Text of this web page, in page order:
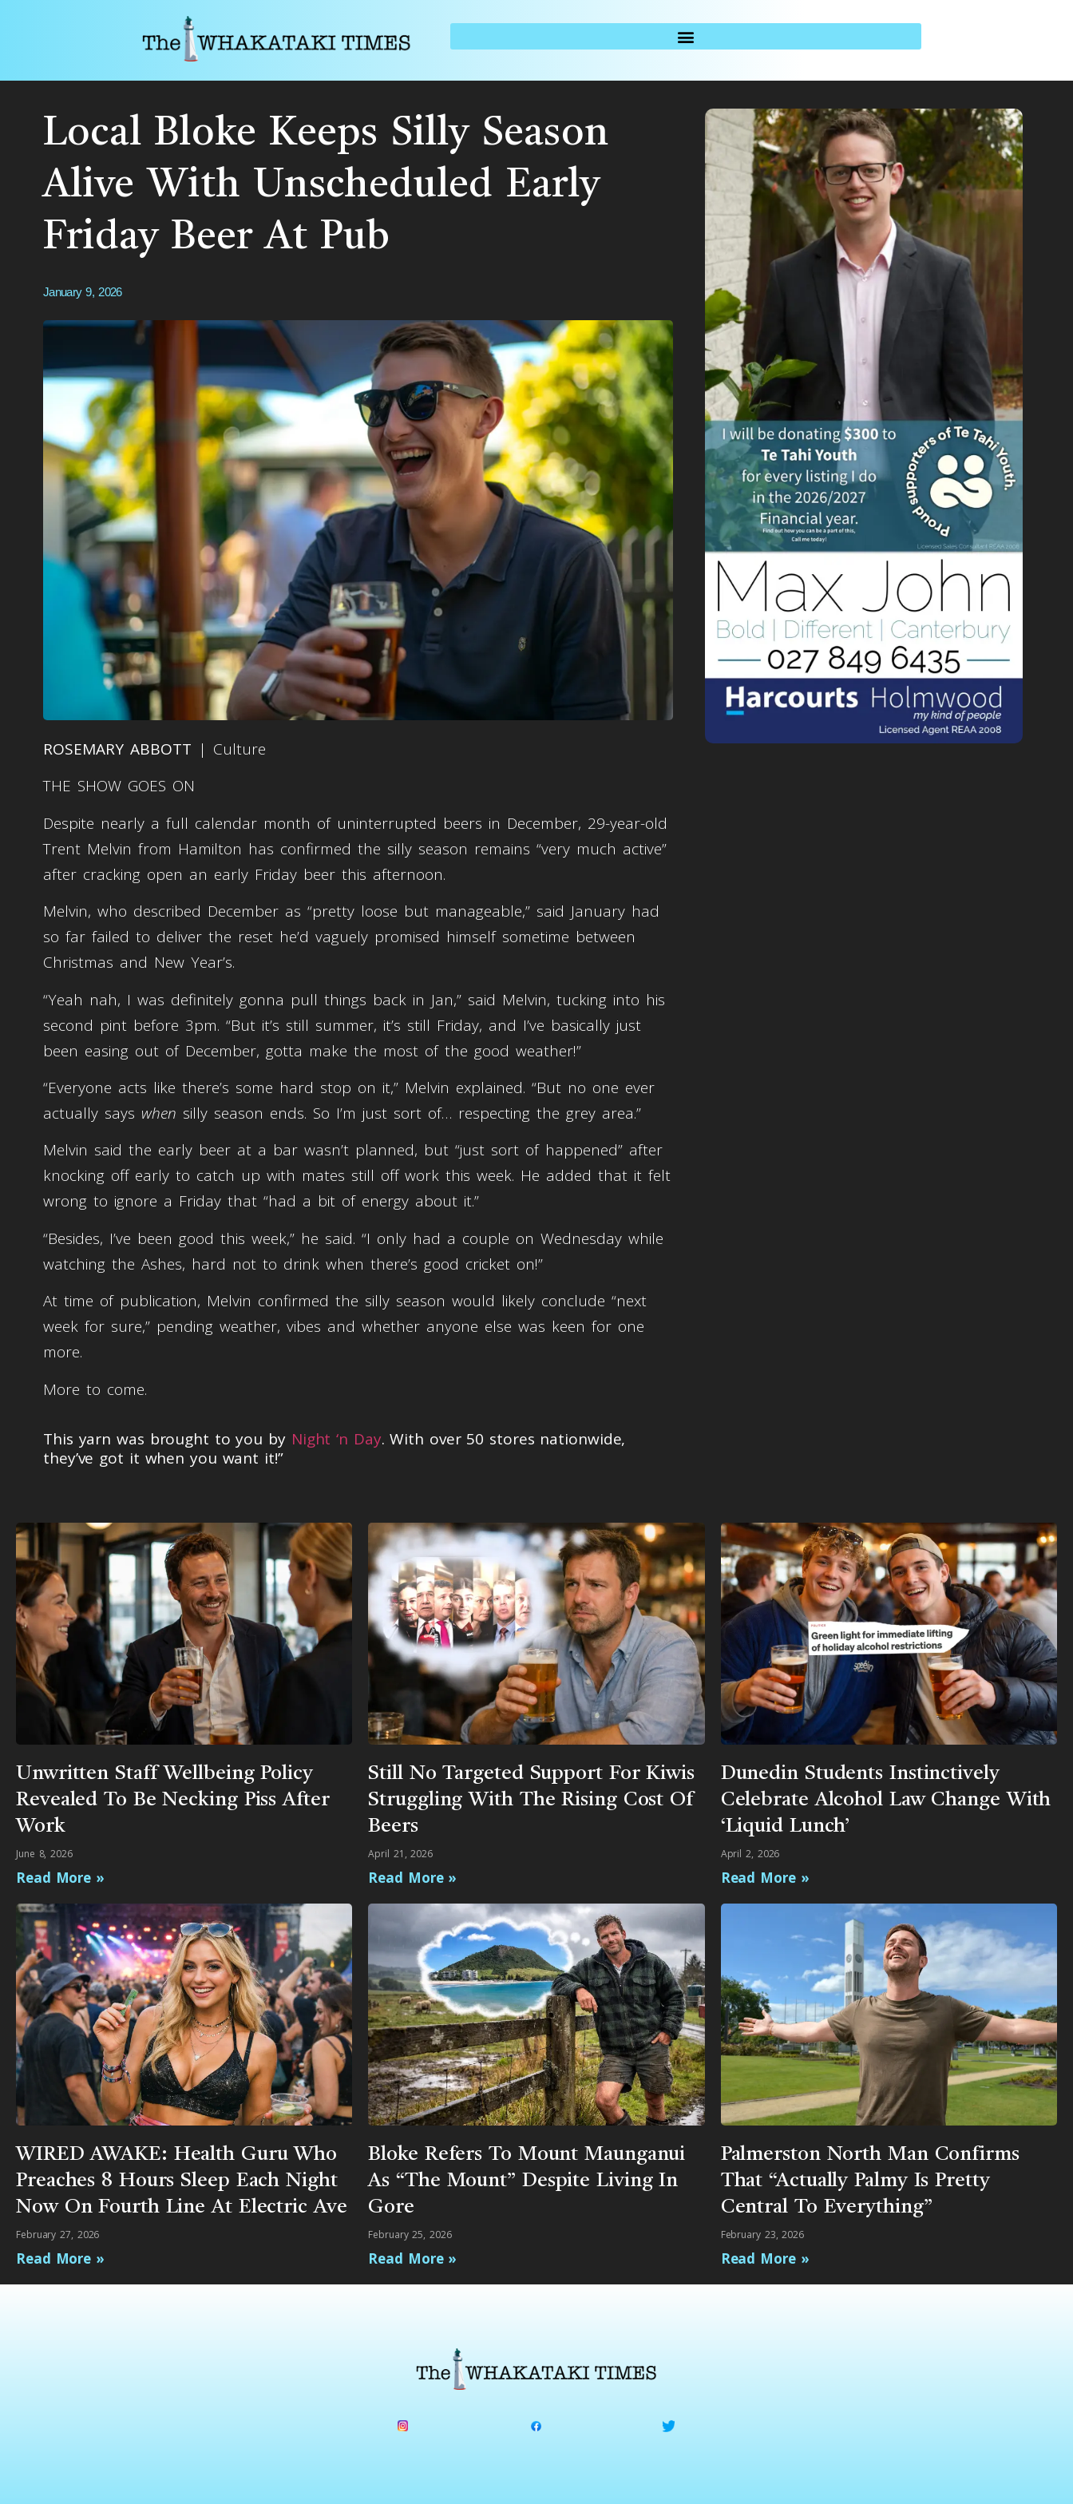
Local Bloke Keeps Silly Season
Alive With Unscheduled Early
Friday Beer At Pub
January 9, 2026
ROSEMARY ABBOTT | Culture
THE SHOW GOES ON
Despite nearly a full calendar month of uninterrupted beers in December, 29-year-old
Trent Melvin from Hamilton has confirmed the silly season remains “very much active”
after cracking open an early Friday beer this afternoon.
Melvin, who described December as “pretty loose but manageable,” said January had
so far failed to deliver the reset he’d vaguely promised himself sometime between
Christmas and New Year’s.
“Yeah nah, I was definitely gonna pull things back in Jan,” said Melvin, tucking into his
second pint before 3pm. “But it’s still summer, it’s still Friday, and I’ve basically just
been easing out of December, gotta make the most of the good weather!”
“Everyone acts like there’s some hard stop on it,” Melvin explained. “But no one ever
actually says when silly season ends. So I’m just sort of… respecting the grey area.”
Melvin said the early beer at a bar wasn’t planned, but “just sort of happened” after
knocking off early to catch up with mates still off work this week. He added that it felt
wrong to ignore a Friday that “had a bit of energy about it.”
“Besides, I’ve been good this week,” he said. “I only had a couple on Wednesday while
watching the Ashes, hard not to drink when there’s good cricket on!”
At time of publication, Melvin confirmed the silly season would likely conclude “next
week for sure,” pending weather, vibes and whether anyone else was keen for one
more.
More to come.
This yarn was brought to you by Night ‘n Day. With over 50 stores nationwide,
they’ve got it when you want it!”
Unwritten Staff Wellbeing Policy
Revealed To Be Necking Piss After
Work
June 8, 2026
Read More »
Still No Targeted Support For Kiwis
Struggling With The Rising Cost Of
Beers
April 21, 2026
Read More »
Dunedin Students Instinctively
Celebrate Alcohol Law Change With
‘Liquid Lunch’
April 2, 2026
Read More »
WIRED AWAKE: Health Guru Who
Preaches 8 Hours Sleep Each Night
Now On Fourth Line At Electric Ave
February 27, 2026
Read More »
Bloke Refers To Mount Maunganui
As “The Mount” Despite Living In
Gore
February 25, 2026
Read More »
Palmerston North Man Confirms
That “Actually Palmy Is Pretty
Central To Everything”
February 23, 2026
Read More »